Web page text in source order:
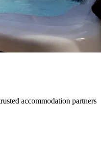
accommodation partners